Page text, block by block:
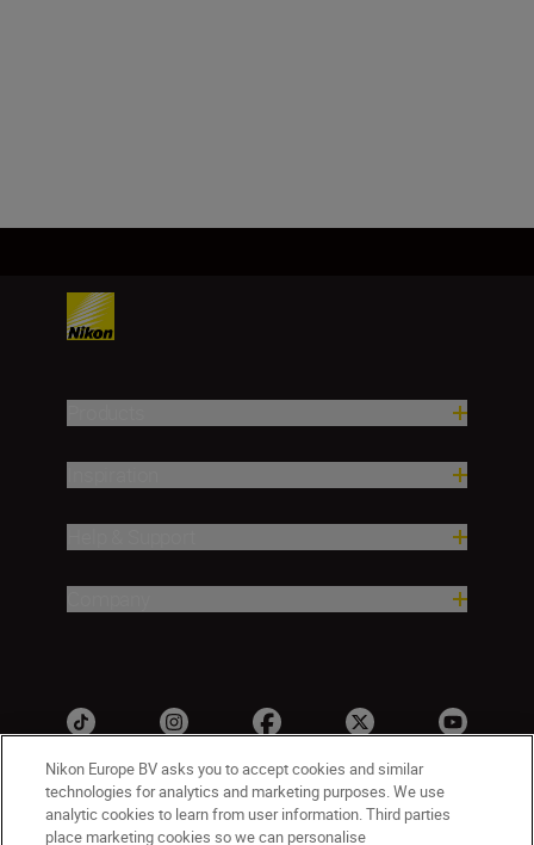
ישראל Nikon Sites
Nikon Europe BV asks you to accept cookies and similar
technologies for analytics and marketing purposes. We use
analytic cookies to learn from user information. Third parties
place marketing cookies so we can personalise